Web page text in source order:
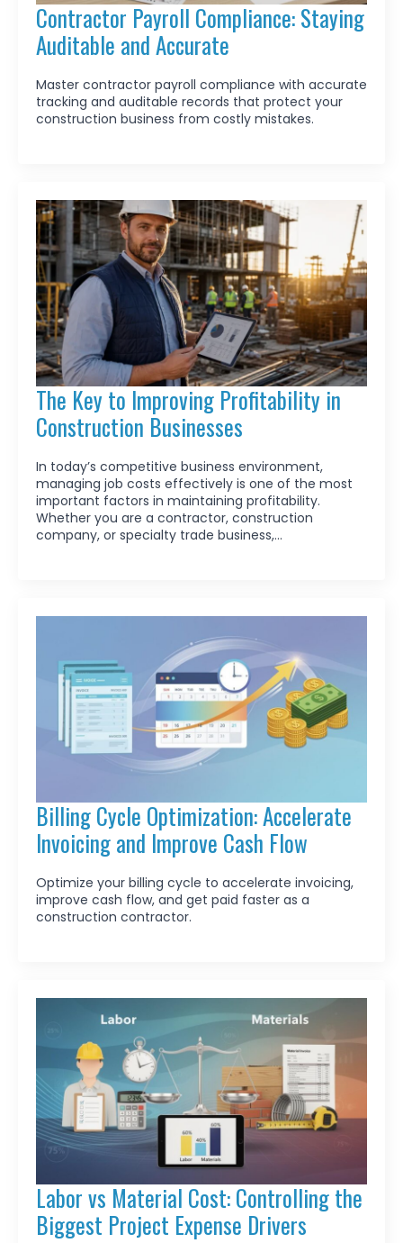
Contractor Payroll Compliance: Staying
Auditable and Accurate
Master contractor payroll compliance with accurate
tracking and auditable records that protect your
construction business from costly mistakes.
The Key to Improving Profitability in
Construction Businesses
In today’s competitive business environment,
managing job costs effectively is one of the most
important factors in maintaining profitability.
Whether you are a contractor, construction
company, or specialty trade business,…
Billing Cycle Optimization: Accelerate
Invoicing and Improve Cash Flow
Optimize your billing cycle to accelerate invoicing,
improve cash flow, and get paid faster as a
construction contractor.
Labor vs Material Cost: Controlling the
Biggest Project Expense Drivers